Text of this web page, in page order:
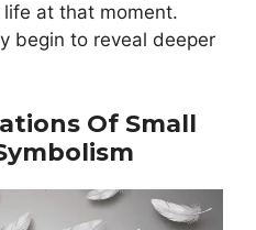
life at that moment.
begin to reveal deeper
Of Small